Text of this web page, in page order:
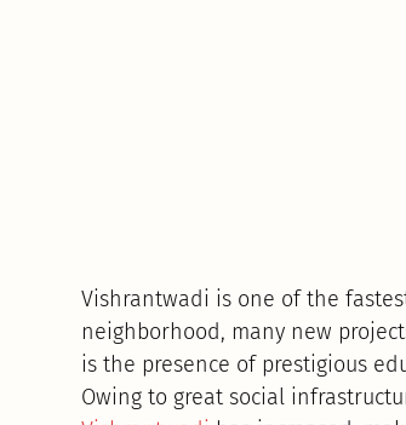
Vishrantwadi is one of the
neighborhood, many new
is the presence of prestigious
Owing to great social